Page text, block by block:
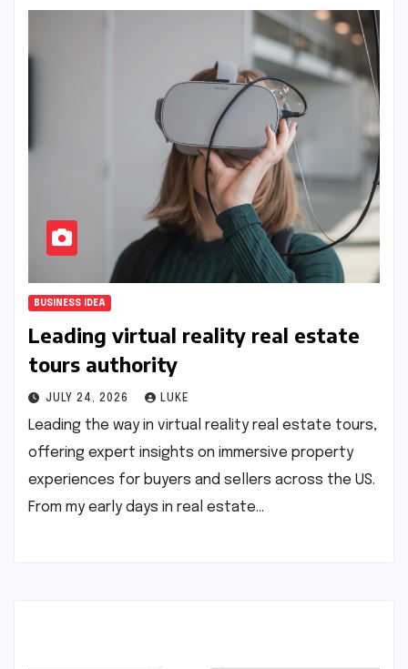
BUSINESS IDEA
Leading virtual reality real estate
tours authority
JULY 24, 2026 LUKE
Leading the way in virtual reality real estate tours,
offering expert insights on immersive property
experiences for buyers and sellers across the US.
From my early days in real estate…